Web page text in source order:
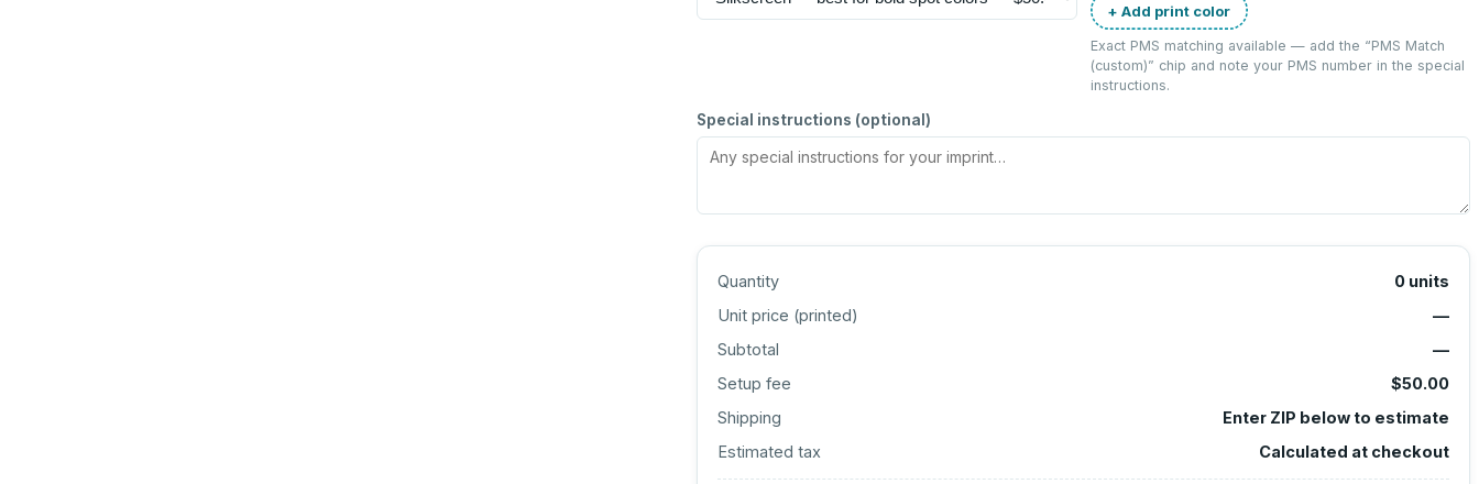
+ Add print color
Exact PMS matching available — add the “PMS Match
(custom)” chip and note your PMS number in the special
instructions.
Special instructions (optional)
Quantity 0 units
Unit price (printed)
—
Subtotal
—
Setup fee
$50.00
Shipping
Enter ZIP below to estimate
Estimated tax
Calculated at checkout